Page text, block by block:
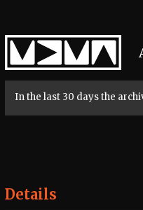
Home
In the last 30 days the
Details